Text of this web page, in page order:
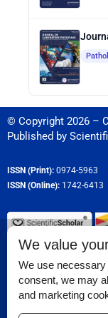
© Copyright 2026 –
Published by
ISSN (Print): 0974-5963
ISSN (Online): 1742-6413
Permissions
Disclaimer
We value
We use
consent, we may
and marketing